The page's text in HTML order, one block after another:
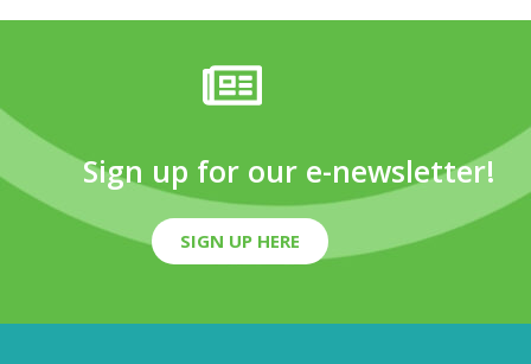
Sign up for our e-newsletter!
SIGN UP HERE